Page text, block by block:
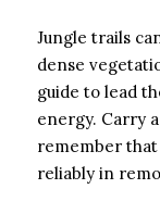
Jungle trails
dense
guide to lead
energy. Carry
remember
reliably in